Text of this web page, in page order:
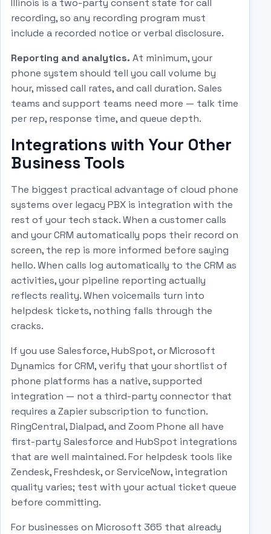
Illinois is a two-party consent state for call
recording, so any recording program must
include a recorded notice or verbal disclosure.
Reporting and analytics. At minimum, your
phone system should tell you call volume by
hour, missed call rates, and call duration. Sales
teams and support teams need more — talk time
per rep, response time, and queue depth.
Integrations with Your Other
Business Tools
The biggest practical advantage of cloud phone
systems over legacy PBX is integration with the
rest of your tech stack. When a customer calls
and your CRM automatically pops their record on
screen, the rep is more informed before saying
hello. When calls log automatically to the CRM as
activities, your pipeline reporting actually
reflects reality. When voicemails turn into
helpdesk tickets, nothing falls through the
cracks.
If you use Salesforce, HubSpot, or Microsoft
Dynamics for CRM, verify that your shortlist of
phone platforms has a native, supported
integration — not a third-party connector that
requires a Zapier subscription to function.
RingCentral, Dialpad, and Zoom Phone all have
first-party Salesforce and HubSpot integrations
that are well maintained. For helpdesk tools like
Zendesk, Freshdesk, or ServiceNow, integration
quality varies; test with your actual ticket queue
before committing.
For businesses on Microsoft 365 that already